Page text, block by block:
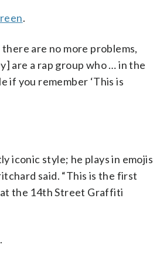
.
are no more problems,
are a rap group who … in the
if you remember ‘This is
iconic style; he plays in emojis
said. “This is the first
the 14th Street Graffiti